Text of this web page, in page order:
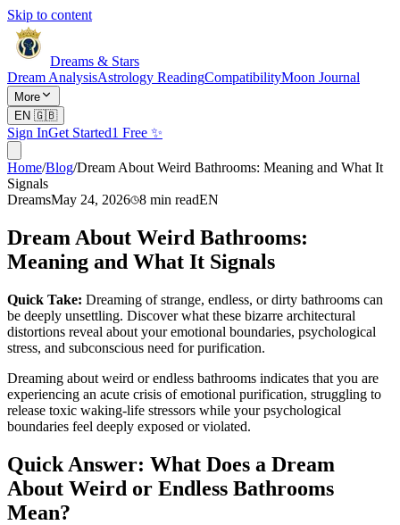
Skip to content
Dreams & Stars
Dream AnalysisAstrology ReadingCompatibilityMoon Journal
More
EN 🇬🇧
Sign InGet Started1 Free ✨
Home/Blog/Dream About Weird Bathrooms: Meaning and What It
Signals
DreamsMay 24, 2026 8 min readEN
Dream About Weird Bathrooms:
Meaning and What It Signals
Quick Take: Dreaming of strange, endless, or dirty bathrooms can
be deeply unsettling. Discover what these bizarre architectural
distortions reveal about your emotional boundaries, psychological
stress, and subconscious need for purification.
Dreaming about weird or endless bathrooms indicates that you are
experiencing an acute crisis of emotional purification, struggling to
release toxic waking-life stressors while your psychological
boundaries feel deeply exposed or violated.
Quick Answer: What Does a Dream
About Weird or Endless Bathrooms
Mean?